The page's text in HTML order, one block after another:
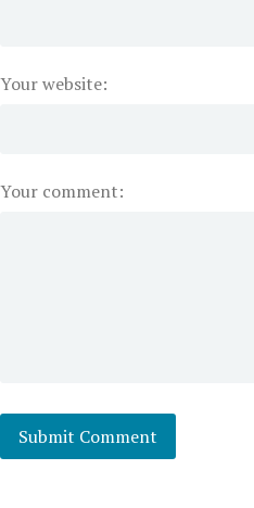
Your website:
Your comment: